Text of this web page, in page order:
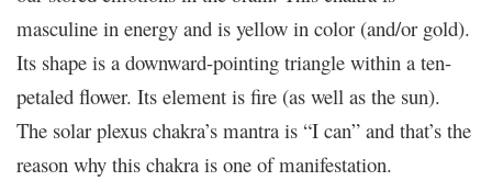
masculine in energy and is yellow in color (and/or gold).
Its shape is a downward-pointing triangle within a ten-
petaled flower. Its element is fire (as well as the sun).
The solar plexus chakra’s mantra is “I can” and that’s the
reason why this chakra is one of manifestation.